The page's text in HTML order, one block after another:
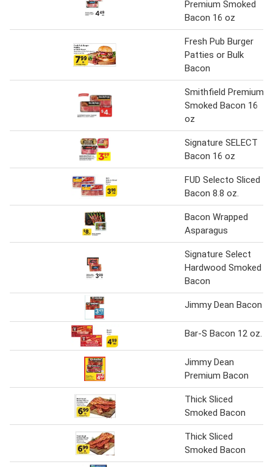
Premium Smoked
Bacon 16 oz
Fresh Pub Burger
Patties or Bulk
Bacon
Smithfield Premium
Smoked Bacon 16
oz
Signature SELECT
Bacon 16 oz
FUD Selecto Sliced
Bacon 8.8 oz.
Bacon Wrapped
Asparagus
Signature Select
Hardwood Smoked
Bacon
Jimmy Dean Bacon
Bar-S Bacon 12 oz.
Jimmy Dean
Premium Bacon
Thick Sliced
Smoked Bacon
Thick Sliced
Smoked Bacon